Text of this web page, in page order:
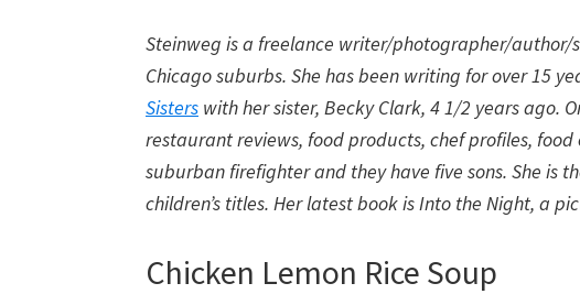
Steinweg is a freelance writer/photographer/author/
Chicago suburbs. She has been writing for over 15
Sisters with her sister, Becky Clark, 4 1/2 years ago.
restaurant reviews, food products, chef profiles,
suburban firefighter and they have five sons. She is
children’s titles. Her latest book is Into the Night, a
Chicken Lemon Rice Soup